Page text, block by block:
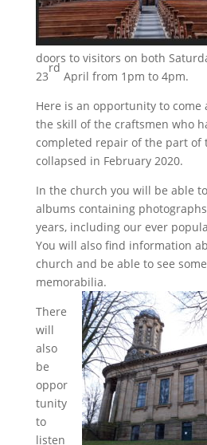
doors to visitors on both
23
rd
April from 1pm to 4pm.
Here is an opportunity to come
the skill of the craftsmen who
completed repair of the part of
collapsed in February 2020.
In the church you will be able
albums containing
years, including our ever
You will also find information
church and be able to see
memorabilia.
There
will
also
be
oppor
tunity
to
listen